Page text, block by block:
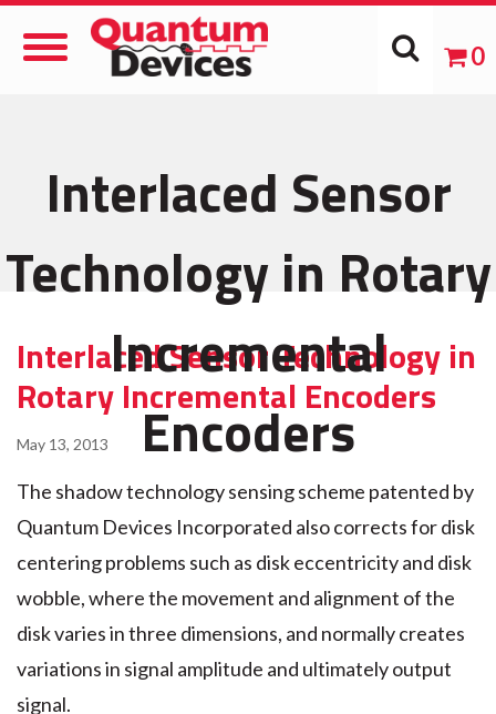
Toggle
0
Interlaced Sensor
Technology in Rotary
Incremental
Encoders
Interlaced Sensor Technology in
Rotary Incremental Encoders
May 13, 2013
The shadow technology sensing scheme patented by
Quantum Devices Incorporated also corrects for disk
centering problems such as disk eccentricity and disk
wobble, where the movement and alignment of the
disk varies in three dimensions, and normally creates
variations in signal amplitude and ultimately output
signal.